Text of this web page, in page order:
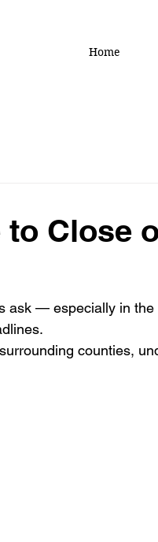
Home
to Close
ask — especially in the
counties,